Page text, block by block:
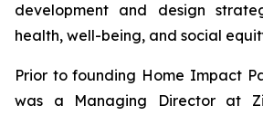
development and design
health, well-being, and social
Prior to founding Home Impact
was a Managing Director at